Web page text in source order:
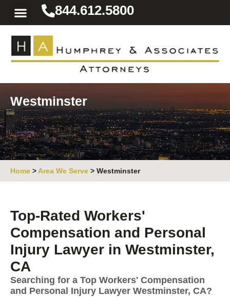
844.612.5800
Westminster
Home >Area We Serve > Westminster
Top-Rated Workers'
Compensation and Personal
Injury Lawyer in Westminster,
CA
Searching for a Top Workers' Compensation
and Personal Injury Lawyer Westminster, CA?